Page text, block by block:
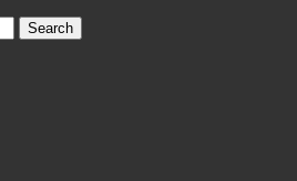
Search